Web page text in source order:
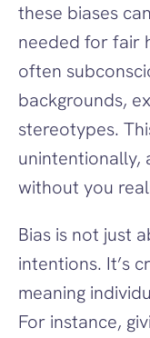
these biases
needed for fair
often
backgrounds,
stereotypes.
unintentionally,
without you
Bias is not just
intentions. It’s
meaning
For instance,